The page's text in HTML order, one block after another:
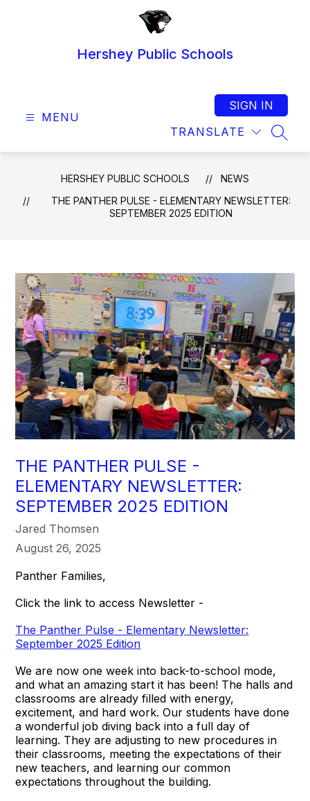
Hershey Public Schools
MENU
TRANSLATE
SIGN IN
HERSHEY PUBLIC SCHOOLS
NEWS
THE PANTHER PULSE - ELEMENTARY NEWSLETTER:
SEPTEMBER 2025 EDITION
THE PANTHER PULSE -
ELEMENTARY NEWSLETTER:
SEPTEMBER 2025 EDITION
Jared Thomsen
August 26, 2025
Panther Families,
Click the link to access Newsletter -
The Panther Pulse - Elementary Newsletter:
September 2025 Edition
We are now one week into back-to-school mode,
and what an amazing start it has been! The halls and
classrooms are already filled with energy,
excitement, and hard work. Our students have done
a wonderful job diving back into a full day of
learning. They are adjusting to new procedures in
their classrooms, meeting the expectations of their
new teachers, and learning our common
expectations throughout the building.